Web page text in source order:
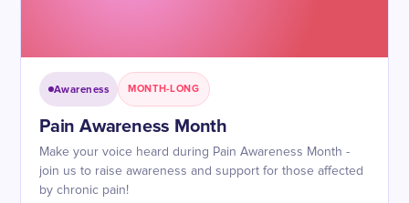
Awareness MONTH-LONG
Pain Awareness Month
Make your voice heard during Pain Awareness Month -
join us to raise awareness and support for those affected
by chronic pain!